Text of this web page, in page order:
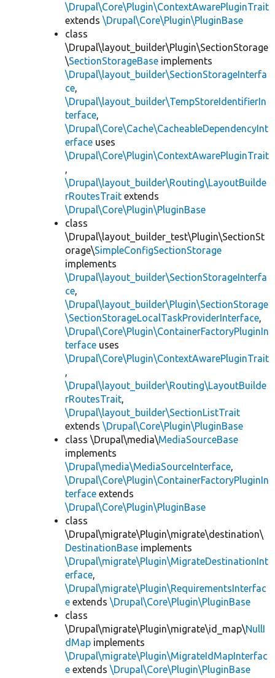
\Drupal\Core\Plugin\ContextAwarePluginTrait
extends \Drupal\Core\Plugin\PluginBase
class
\Drupal\layout_builder\Plugin\SectionStorage
\SectionStorageBase implements
\Drupal\layout_builder\SectionStorageInterfa
ce,
\Drupal\layout_builder\TempStoreIdentifierIn
terface,
\Drupal\Core\Cache\CacheableDependencyInt
erface uses
\Drupal\Core\Plugin\ContextAwarePluginTrait
,
\Drupal\layout_builder\Routing\LayoutBuilde
rRoutesTrait extends
\Drupal\Core\Plugin\PluginBase
class
\Drupal\layout_builder_test\Plugin\SectionSt
orage\SimpleConfigSectionStorage
implements
\Drupal\layout_builder\SectionStorageInterfa
ce,
\Drupal\layout_builder\Plugin\SectionStorage
\SectionStorageLocalTaskProviderInterface,
\Drupal\Core\Plugin\ContainerFactoryPluginIn
terface uses
\Drupal\Core\Plugin\ContextAwarePluginTrait
,
\Drupal\layout_builder\Routing\LayoutBuilde
rRoutesTrait,
\Drupal\layout_builder\SectionListTrait
extends \Drupal\Core\Plugin\PluginBase
class \Drupal\media\MediaSourceBase
implements
\Drupal\media\MediaSourceInterface,
\Drupal\Core\Plugin\ContainerFactoryPluginIn
terface extends
\Drupal\Core\Plugin\PluginBase
class
\Drupal\migrate\Plugin\migrate\destination\
DestinationBase implements
\Drupal\migrate\Plugin\MigrateDestinationInt
erface,
\Drupal\migrate\Plugin\RequirementsInterfac
e extends \Drupal\Core\Plugin\PluginBase
class
\Drupal\migrate\Plugin\migrate\id_map\NullI
dMap implements
\Drupal\migrate\Plugin\MigrateIdMapInterfac
e extends \Drupal\Core\Plugin\PluginBase